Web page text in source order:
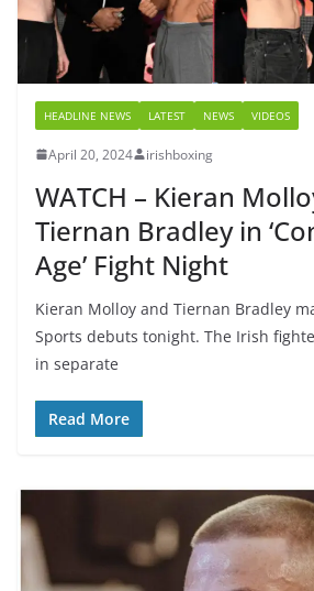
HEADLINE NEWS LATEST NEWS VIDEOS
April 20, 2024 irishboxing
WATCH – Kieran
Tiernan Bradley in
Age’ Fight Night
Kieran Molloy and Tiernan Bradley
Sports debuts tonight. The Irish
in separate
Read More